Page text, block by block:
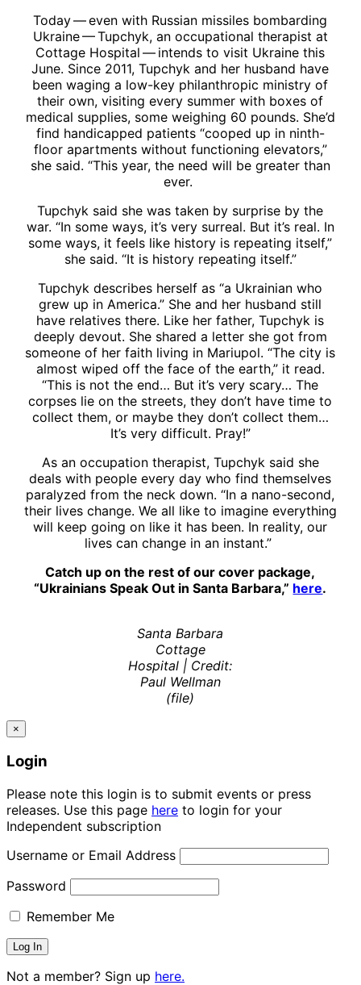
Today — even with Russian missiles bombarding
Ukraine — Tupchyk, an occupational therapist at
Cottage Hospital — intends to visit Ukraine this
June. Since 2011, Tupchyk and her husband have
been waging a low-key philanthropic ministry of
their own, visiting every summer with boxes of
medical supplies, some weighing 60 pounds. She’d
find handicapped patients “cooped up in ninth-
floor apartments without functioning elevators,”
she said. “This year, the need will be greater than
ever.
Tupchyk said she was taken by surprise by the
war. “In some ways, it’s very surreal. But it’s real. In
some ways, it feels like history is repeating itself,”
she said. “It is history repeating itself.”
Tupchyk describes herself as “a Ukrainian who
grew up in America.” She and her husband still
have relatives there. Like her father, Tupchyk is
deeply devout. She shared a letter she got from
someone of her faith living in Mariupol. “The city is
almost wiped off the face of the earth,” it read.
“This is not the end… But it’s very scary… The
corpses lie on the streets, they don’t have time to
collect them, or maybe they don’t collect them…
It’s very difficult. Pray!”
As an occupation therapist, Tupchyk said she
deals with people every day who find themselves
paralyzed from the neck down. “In a nano-second,
their lives change. We all like to imagine everything
will keep going on like it has been. In reality, our
lives can change in an instant.”
Catch up on the rest of our cover package,
“Ukrainians Speak Out in Santa Barbara,” here.
Santa Barbara
Cottage
Hospital | Credit:
Paul Wellman
(file)
×
Login
Please note this login is to submit events or press
releases. Use this page here to login for your
Independent subscription
Username or Email Address
Password
Remember Me
Not a member? Sign up here.